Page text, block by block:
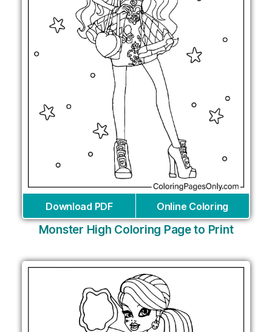
Download PDF Online Coloring
Monster High Coloring Page to Print